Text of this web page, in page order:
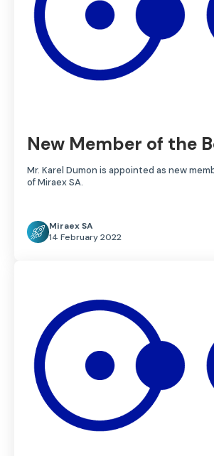
New Member of the
Mr. Karel Dumon is appointed as new
of Miraex SA.
Miraex SA
14 February 2022